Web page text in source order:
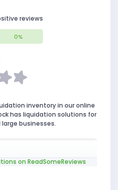
reviews
0%
inventory in our online
has liquidation solutions for
businesses.